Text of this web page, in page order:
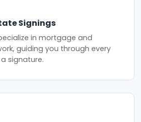
Signings
in mortgage and
guiding you through every
signature.